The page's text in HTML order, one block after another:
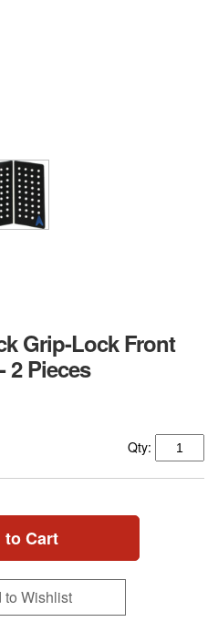
Grip-Lock Front
2 Pieces
Qty:
to Cart
to Wishlist